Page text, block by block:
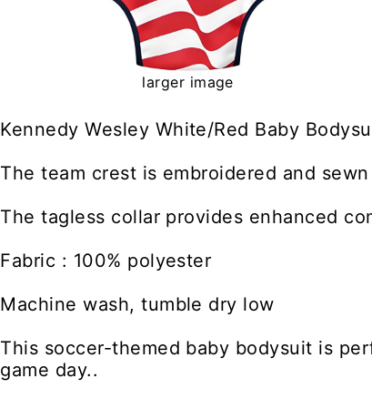
larger image
Kennedy Wesley White/Red Baby
The team crest is embroidered and
The tagless collar provides enhanced
Fabric : 100% polyester
Machine wash, tumble dry low
This soccer-themed baby bodysuit is
game day..